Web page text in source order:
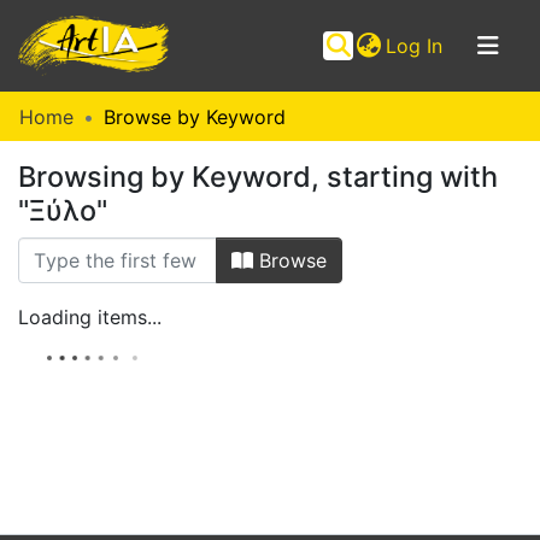
Log In (current)
Communities
&
Collections
Browse ArtIA
Home Browse by Keyword
Browsing by Keyword, starting with
"Ξύλο"
Browse
Loading items...